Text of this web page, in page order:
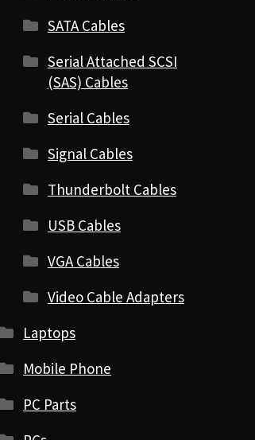
SATA Cables
Serial Attached SCSI
(SAS) Cables
Serial Cables
Signal Cables
Thunderbolt Cables
USB Cables
VGA Cables
Video Cable Adapters
Laptops
Mobile Phone
PC Parts